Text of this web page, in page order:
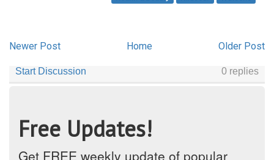
Newer Post Older Post
Home
Free Updates!
Get FREE weekly update of popular